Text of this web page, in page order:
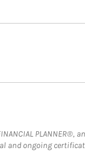
PLANNER®,
and ongoing